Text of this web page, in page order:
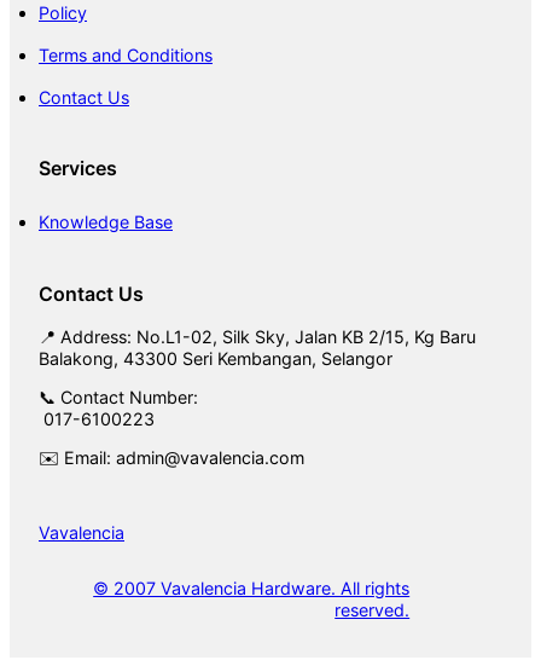
Policy
Terms and Conditions
Contact Us
Services
Knowledge Base
Contact Us
📍 Address: No.L1-02, Silk Sky, Jalan KB 2/15, Kg Baru
Balakong, 43300 Seri Kembangan, Selangor
📞 Contact Number:
017-6100223
✉️ Email: admin@vavalencia.com
Vavalencia
© 2007 Vavalencia Hardware. All rights
reserved.